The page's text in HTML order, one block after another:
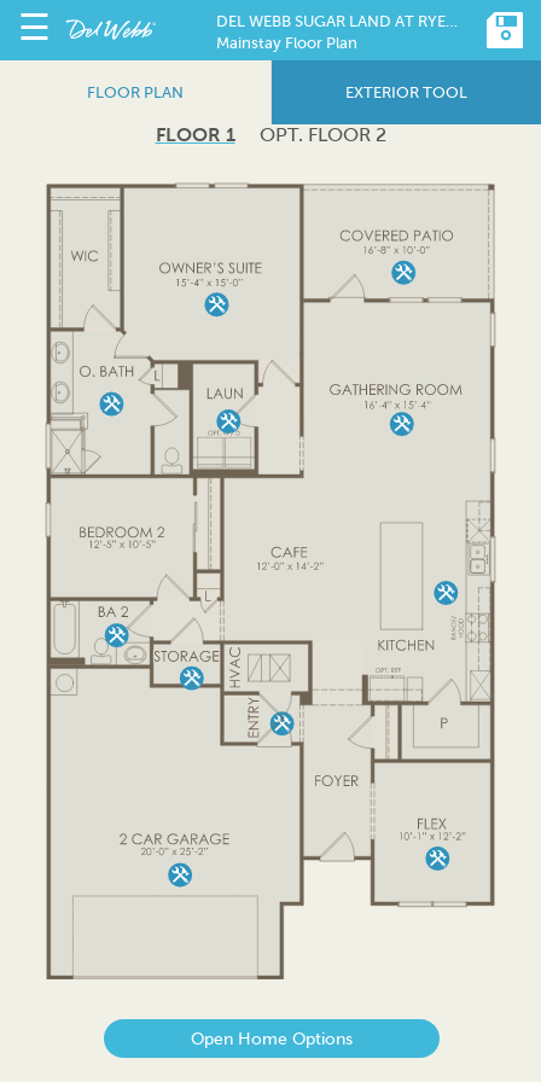
☰
DEL WEBB SUGAR LAND AT RYEHILL
Mainstay Floor Plan
FLOOR PLAN EXTERIOR TOOL
FLOOR 1 OPT. FLOOR 2
Open Home Options